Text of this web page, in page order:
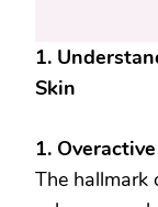
1.
Skin
1.
The hallmark